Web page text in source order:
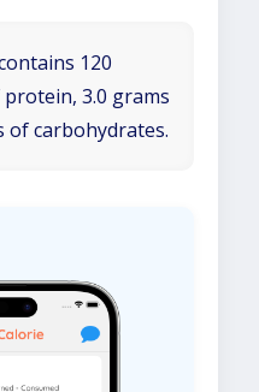
120
3.0 grams
of carbohydrates.